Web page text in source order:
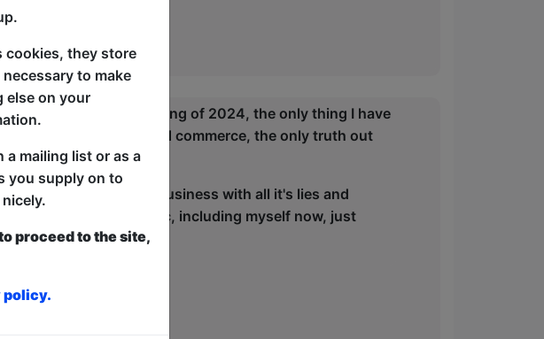
Tickets - from £5
at the beginning of 2024, the only thing I have
world of business and commerce, the only truth out
you, constantly.
in my first year of business with all it's lies and
to the general public, including myself now, just
cookies, they store
to make
else on your
a mailing list or as a
you supply on to
proceed to the site,
policy.